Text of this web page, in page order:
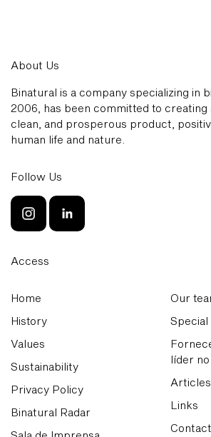
About Us
Binatural is a company specializing in
2006, has been committed to creating
clean, and prosperous product,
human life and nature.
Follow Us
Access
Home
History
Values
Sustainability
Privacy Policy
Binatural Radar
Our
líder
Articles
Links
Contact